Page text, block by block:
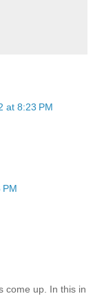
at 8:23 PM
come up. In this in